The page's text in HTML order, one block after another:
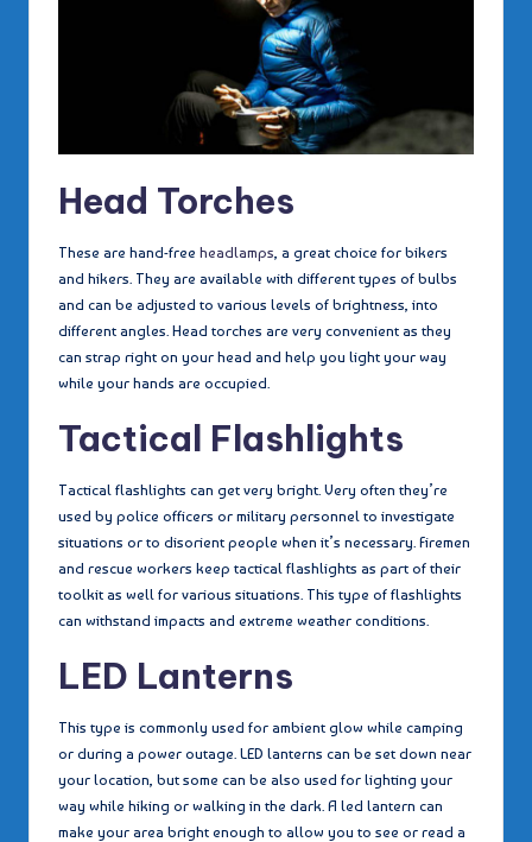
Head Torches
These are hand-free headlamps , a great choice for bikers
and hikers. They are available with different types of bulbs
and can be adjusted to various levels of brightness, into
different angles. Head torches are very convenient as they
can strap right on your head and help you light your way
while your hands are occupied.
Tactical Flashlights
Tactical flashlights can get very bright. Very often they’re
used by police officers or military personnel to investigate
situations or to disorient people when it’s necessary. Firemen
and rescue workers keep tactical flashlights as part of their
toolkit as well for various situations. This type of flashlights
can withstand impacts and extreme weather conditions.
LED Lanterns
This type is commonly used for ambient glow while camping
or during a power outage. LED lanterns can be set down near
your location, but some can be also used for lighting your
way while hiking or walking in the dark. A led lantern can
make your area bright enough to allow you to see or read a